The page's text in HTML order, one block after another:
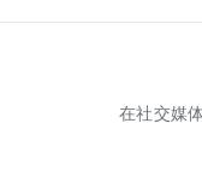
在社交媒